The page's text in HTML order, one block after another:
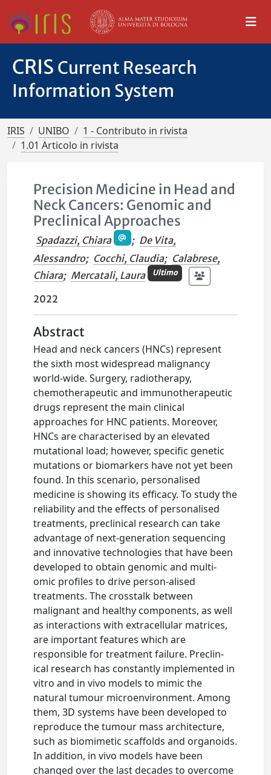
CRIS Current Research
Information System
IRIS UNIBO
1 - Contributo in rivista
1.01 Articolo in rivista
Precision Medicine in Head and
Neck Cancers: Genomic and
Preclinical Approaches
Spadazzi, Chiara ; De Vita,
Alessandro; Cocchi, Claudia; Calabrese,
Chiara; Mercatali, Laura Ultimo
2022
Abstract
Head and neck cancers (HNCs) represent
the sixth most widespread malignancy
world-wide. Surgery, radiotherapy,
chemotherapeutic and immunotherapeutic
drugs represent the main clinical
approaches for HNC patients. Moreover,
HNCs are characterised by an elevated
mutational load; however, specific genetic
mutations or biomarkers have not yet been
found. In this scenario, personalised
medicine is showing its efficacy. To study the
reliability and the effects of personalised
treatments, preclinical research can take
advantage of next-generation sequencing
and innovative technologies that have been
developed to obtain genomic and multi-
omic profiles to drive person-alised
treatments. The crosstalk between
malignant and healthy components, as well
as interactions with extracellular matrices,
are important features which are
responsible for treatment failure. Preclin-
ical research has constantly implemented in
vitro and in vivo models to mimic the
natural tumour microenvironment. Among
them, 3D systems have been developed to
reproduce the tumour mass architecture,
such as biomimetic scaffolds and organoids.
In addition, in vivo models have been
changed over the last decades to overcome